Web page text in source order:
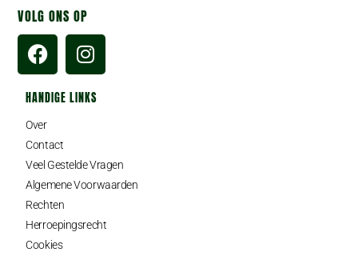
VOLG ONS OP
HANDIGE LINKS
Over
Contact
Veel Gestelde Vragen
Algemene Voorwaarden
Rechten
Herroepingsrecht
Cookies